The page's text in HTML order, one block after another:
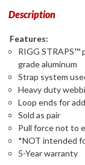
Description
Features:
RIGG STRAPS™
grade aluminum
Strap system
Heavy duty
Loop ends for
Sold as pair
Pull force not to
*NOT intended
5-Year warranty